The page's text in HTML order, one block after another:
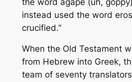
instead used the word eros
crucified.”
When the Old Testament
from Hebrew into Greek,
team of seventy